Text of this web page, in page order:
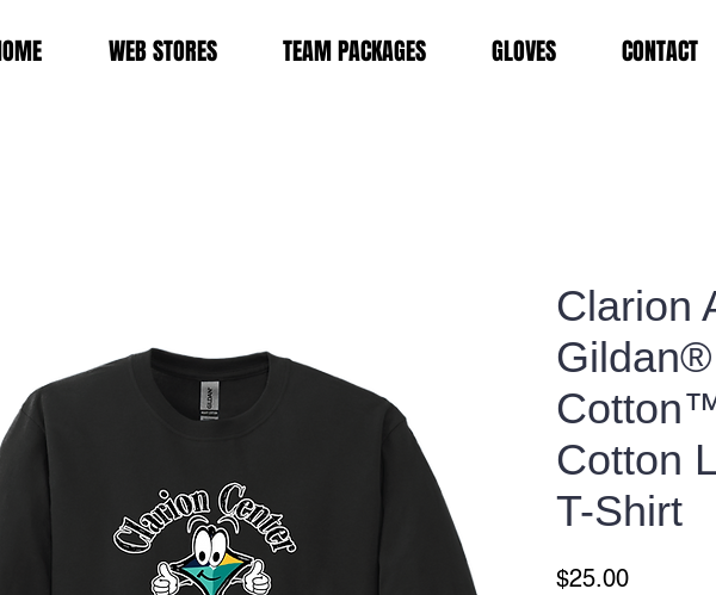
WEB STORES TEAM PACKAGES GLOVES CONTACT
Clarion
Cotton
T-Shirt
$25.00Price